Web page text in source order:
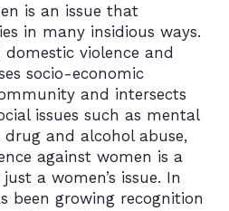
is an issue that
in many insidious ways.
violence and
socio-economic
and intersects
issues such as mental
drug and alcohol abuse,
against women is a
a women’s issue. In
been growing recognition